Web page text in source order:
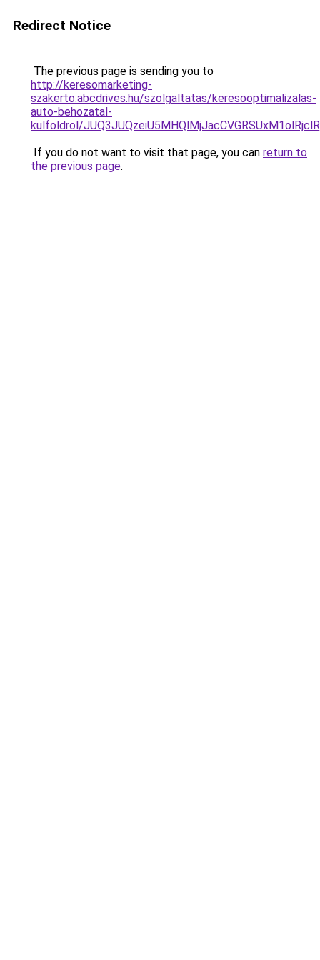
Redirect Notice
The previous page is sending you to
http://keresomarketing-
szakerto.abcdrives.hu/szolgaltatas/keresooptimalizalas-
auto-behozatal-
kulfoldrol/
If you do not want to visit that page, you can return to
the previous page.